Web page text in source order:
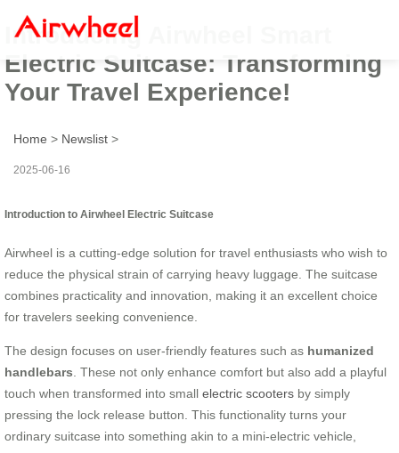
Introducing Airwheel Smart
Electric Suitcase: Transforming
Your Travel Experience!
Home > Newslist >
2025-06-16
Introduction to Airwheel Electric Suitcase
Airwheel is a cutting-edge solution for travel enthusiasts who wish to
reduce the physical strain of carrying heavy luggage. The suitcase
combines practicality and innovation, making it an excellent choice
for travelers seeking convenience.
The design focuses on user-friendly features such as humanized
handlebars . These not only enhance comfort but also add a playful
touch when transformed into small electric scooters by simply
pressing the lock release button. This functionality turns your
ordinary suitcase into something akin to a mini-electric vehicle,